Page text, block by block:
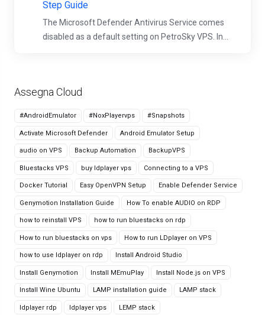
Assegna Cloud
#AndroidEmulator #NoxPlayervps #Snapshots
Activate Microsoft Defender Android Emulator Setup
audio on VPS Backup Automation BackupVPS
Bluestacks VPS buy ldplayer vps Connecting to a VPS
Docker Tutorial Easy OpenVPN Setup Enable Defender Service
Genymotion Installation Guide How To enable AUDIO on RDP
how to reinstall VPS how to run bluestacks on rdp
How to run bluestacks on vps How to run LDplayer on VPS
how to use ldplayer on rdp Install Android Studio
Install Genymotion Install MEmuPlay Install Node.js on VPS
Install Wine Ubuntu LAMP installation guide LAMP stack
ldplayer rdp ldplayer vps LEMP stack
Step Guide
The Microsoft Defender Antivirus Service comes
disabled as a default setting on PetroSky VPS. In...